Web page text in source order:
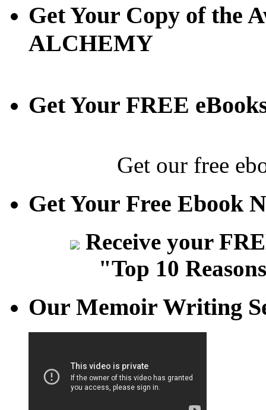
Get Your Copy of the
ALCHEMY
Get Your FREE
Get our free
Get Your Free Ebook
Receive your
"Top 10
Our Memoir Writing